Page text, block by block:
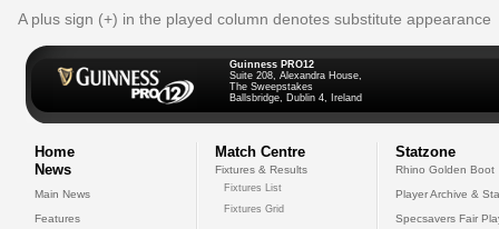
A plus sign (+) in the played column denotes substitute appearance
Guinness PRO12
Suite 208, Alexandra House,
The Sweepstakes
Ballsbridge, Dublin 4, Ireland
Home
News
Main News
Features
Match Centre
Fixtures & Results
Fixtures List
Fixtures Grid
Statzone
Rhino Golden Boot
Player Archive &
Specsavers Fair